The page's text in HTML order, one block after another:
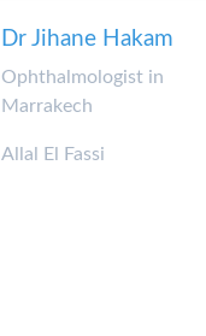
Dr Jihane Hakam
Ophthalmologist in
Marrakech
Allal El Fassi